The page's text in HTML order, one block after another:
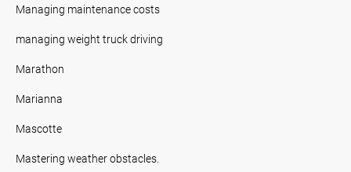
Managing maintenance costs
managing weight truck driving
Marathon
Marianna
Mascotte
Mastering weather obstacles.